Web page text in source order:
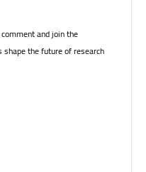
and join the
shape the future of research